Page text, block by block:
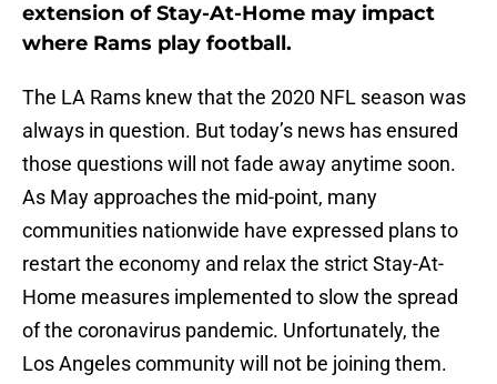
extension of Stay-At-Home may impact
where Rams play football.
The LA Rams knew that the 2020 NFL season was
always in question. But today’s news has ensured
those questions will not fade away anytime soon.
As May approaches the mid-point, many
communities nationwide have expressed plans to
restart the economy and relax the strict Stay-At-
Home measures implemented to slow the spread
of the coronavirus pandemic. Unfortunately, the
Los Angeles community will not be joining them.